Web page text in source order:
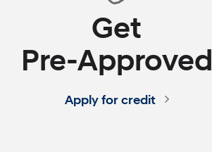
SANTA FE Hybrid PALISADE
Get
Pre-Approved
Apply for credit